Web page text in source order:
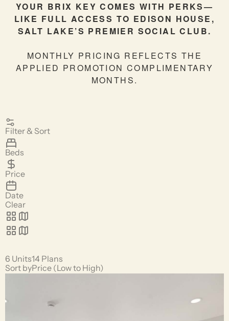
BLOG
YOUR BRIX KEY COMES WITH PERKS—
LIKE FULL ACCESS TO EDISON HOUSE,
SALT LAKE’S PREMIER SOCIAL CLUB.
MONTHLY PRICING REFLECTS THE
APPLIED PROMOTION COMPLIMENTARY
MONTHS.
Filter & Sort
Beds
Price
Date
Clear
6 Units14 Plans
Sort byPrice (Low to High)